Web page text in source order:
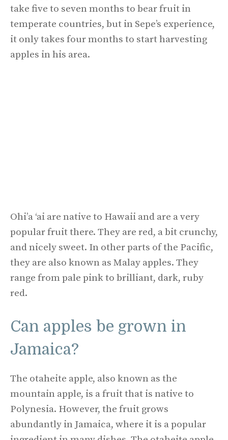
take five to seven months to bear fruit in
temperate countries, but in Sepe’s experience,
it only takes four months to start harvesting
apples in his area.
Ohi’a ‘ai are native to Hawaii and are a very
popular fruit there. They are red, a bit crunchy,
and nicely sweet. In other parts of the Pacific,
they are also known as Malay apples. They
range from pale pink to brilliant, dark, ruby
red.
Can apples be grown in
Jamaica?
The otaheite apple, also known as the
mountain apple, is a fruit that is native to
Polynesia. However, the fruit grows
abundantly in Jamaica, where it is a popular